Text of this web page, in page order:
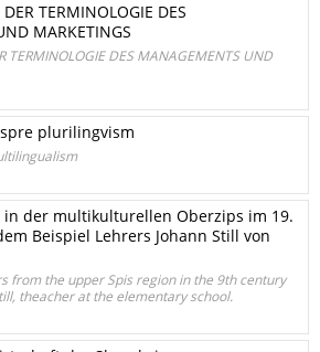
TERMINOLOGIE DES
MARKETINGS
TERMINOLOGIE DES MANAGEMENTS UND
plurilingvism
in der multikulturellen Oberzips im 19.
Beispiel Lehrers Johann Still von
from the upper Spis region in the 9th century
theacher at the elementary school.